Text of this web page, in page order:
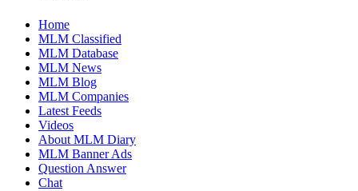
Home
MLM Classified
MLM Database
MLM News
MLM Blog
MLM Companies
Latest Feeds
Videos
About MLM Diary
MLM Banner Ads
Question Answer
Chat